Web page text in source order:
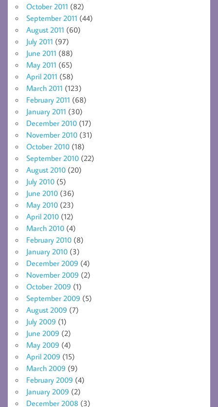
October 2011 (82)
September 2011 (44)
August 2011 (60)
July 2011 (97)
June 2011 (88)
May 2011 (65)
April 2011 (58)
March 2011 (123)
February 2011 (68)
January 2011 (30)
December 2010 (17)
November 2010 (31)
October 2010 (18)
September 2010 (22)
August 2010 (20)
July 2010 (5)
June 2010 (36)
May 2010 (23)
April 2010 (12)
March 2010 (4)
February 2010 (8)
January 2010 (3)
December 2009 (4)
November 2009 (2)
October 2009 (1)
September 2009 (5)
August 2009 (7)
July 2009 (1)
June 2009 (2)
May 2009 (4)
April 2009 (15)
March 2009 (9)
February 2009 (4)
January 2009 (2)
December 2008 (3)